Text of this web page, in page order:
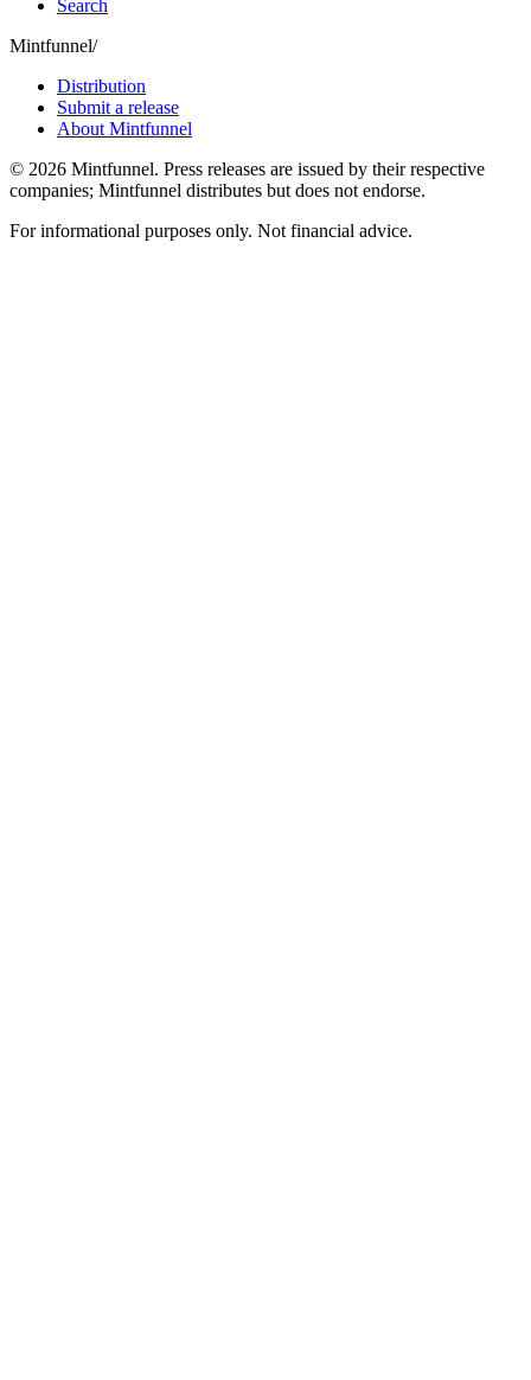
Search
Mintfunnel/
Distribution
Submit a release
About Mintfunnel
© 2026 Mintfunnel. Press releases are issued by their respective
companies; Mintfunnel distributes but does not endorse.
For informational purposes only. Not financial advice.